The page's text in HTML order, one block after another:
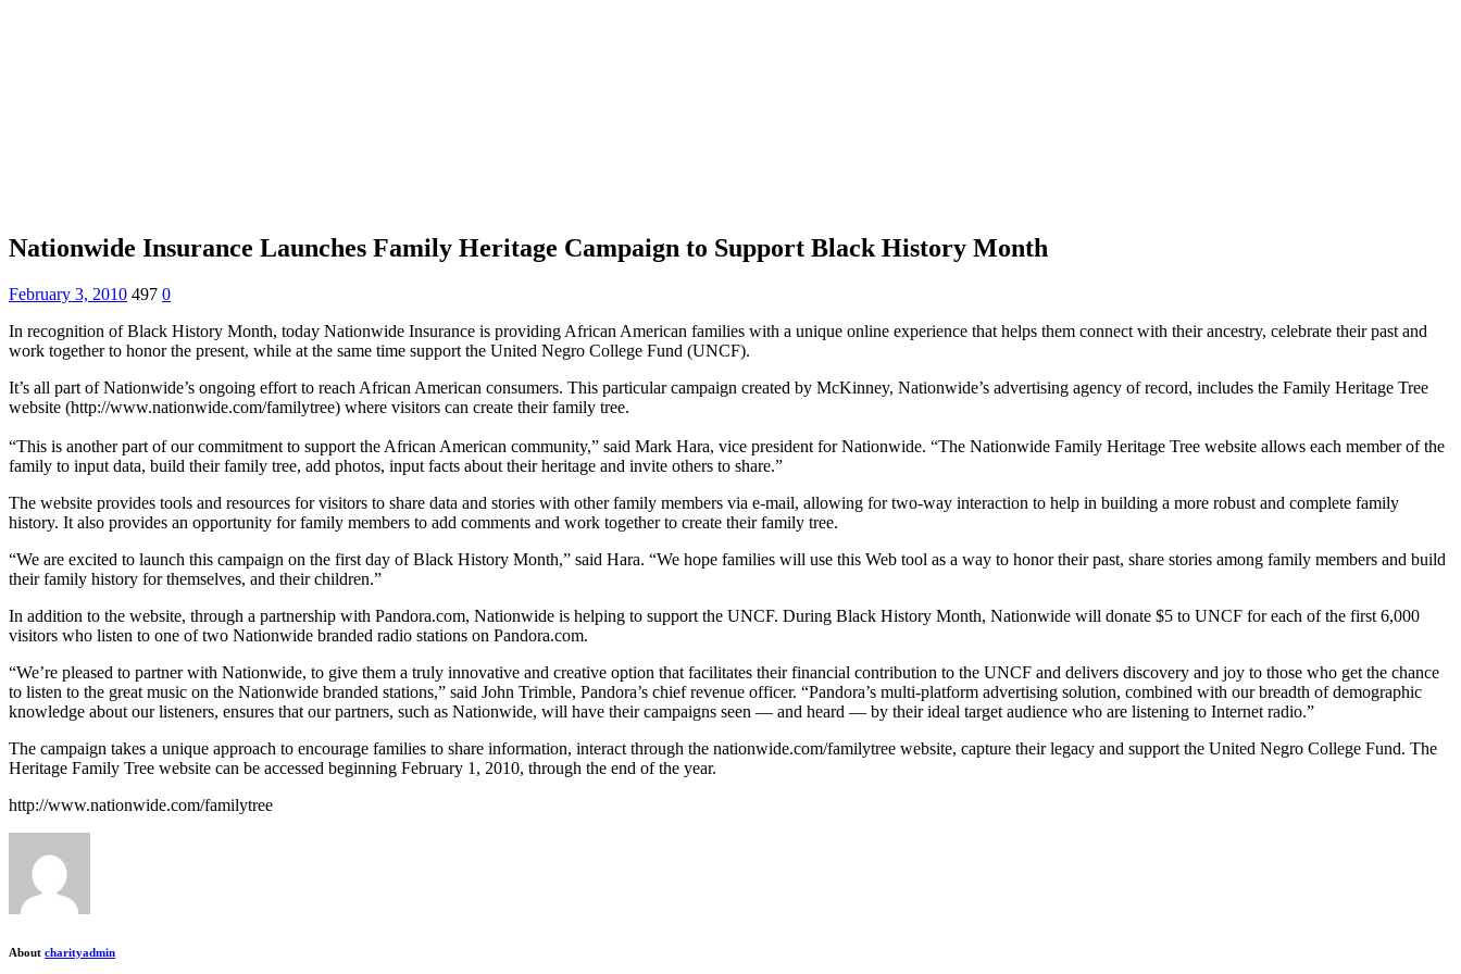
Nationwide Insurance Launches Family Heritage Campaign to Support Black History Month
February 3, 2010 497 0
In recognition of Black History Month, today Nationwide Insurance is providing African American families with a unique online experience that helps them connect with their ancestry, celebrate their past and
work together to honor the present, while at the same time support the United Negro College Fund (UNCF).
It’s all part of Nationwide’s ongoing effort to reach African American consumers. This particular campaign created by McKinney, Nationwide’s advertising agency of record, includes the Family Heritage Tree
website (http://www.nationwide.com/familytree) where visitors can create their family tree.
“This is another part of our commitment to support the African American community,” said Mark Hara, vice president for Nationwide. “The Nationwide Family Heritage Tree website allows each member of the
family to input data, build their family tree, add photos, input facts about their heritage and invite others to share.”
The website provides tools and resources for visitors to share data and stories with other family members via e-mail, allowing for two-way interaction to help in building a more robust and complete family
history. It also provides an opportunity for family members to add comments and work together to create their family tree.
“We are excited to launch this campaign on the first day of Black History Month,” said Hara. “We hope families will use this Web tool as a way to honor their past, share stories among family members and build
their family history for themselves, and their children.”
In addition to the website, through a partnership with Pandora.com, Nationwide is helping to support the UNCF. During Black History Month, Nationwide will donate $5 to UNCF for each of the first 6,000
visitors who listen to one of two Nationwide branded radio stations on Pandora.com.
“We’re pleased to partner with Nationwide, to give them a truly innovative and creative option that facilitates their financial contribution to the UNCF and delivers discovery and joy to those who get the chance
to listen to the great music on the Nationwide branded stations,” said John Trimble, Pandora’s chief revenue officer. “Pandora’s multi-platform advertising solution, combined with our breadth of demographic
knowledge about our listeners, ensures that our partners, such as Nationwide, will have their campaigns seen — and heard — by their ideal target audience who are listening to Internet radio.”
The campaign takes a unique approach to encourage families to share information, interact through the nationwide.com/familytree website, capture their legacy and support the United Negro College Fund. The
Heritage Family Tree website can be accessed beginning February 1, 2010, through the end of the year.
http://www.nationwide.com/familytree
About charityadmin